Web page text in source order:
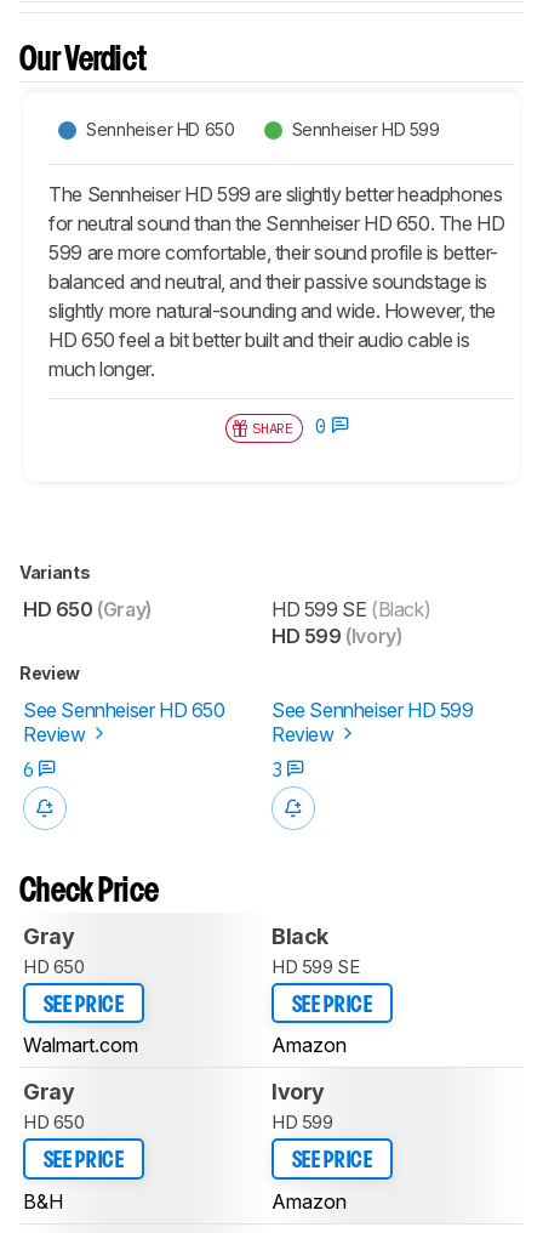
Our Verdict
Sennheiser HD 650 Sennheiser HD 599
The Sennheiser HD 599 are slightly better headphones
for neutral sound than the Sennheiser HD 650. The HD
599 are more comfortable, their sound profile is better-
balanced and neutral, and their passive soundstage is
slightly more natural-sounding and wide. However, the
HD 650 feel a bit better built and their audio cable is
much longer.
SHARE 0
Variants
HD 650 (Gray) HD 599 SE (Black)
HD 599 (Ivory)
Review
See Sennheiser HD 650
Review
See Sennheiser HD 599
Review
6
3
Check Price
Gray
HD 650
SEE PRICE
Walmart.com
Black
HD 599 SE
SEE PRICE
Amazon
Gray
HD 650
SEE PRICE
B&H
Ivory
HD 599
SEE PRICE
Amazon